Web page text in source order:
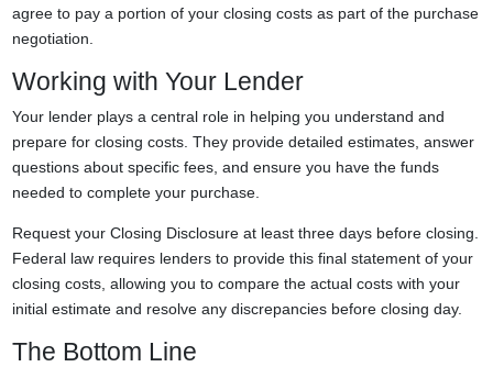
agree to pay a portion of your closing costs as part of the purchase
negotiation.
Working with Your Lender
Your lender plays a central role in helping you understand and
prepare for closing costs. They provide detailed estimates, answer
questions about specific fees, and ensure you have the funds
needed to complete your purchase.
Request your Closing Disclosure at least three days before closing.
Federal law requires lenders to provide this final statement of your
closing costs, allowing you to compare the actual costs with your
initial estimate and resolve any discrepancies before closing day.
The Bottom Line